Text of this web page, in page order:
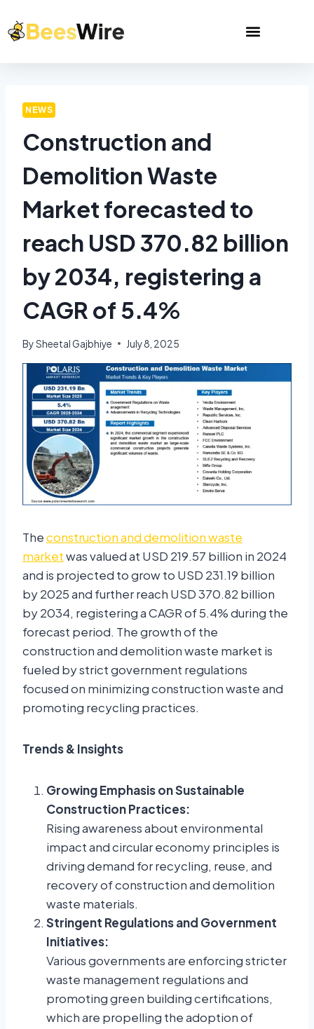
NEWS
Construction and
Demolition Waste
Market forecasted to
reach USD 370.82 billion
by 2034, registering a
CAGR of 5.4%
BySheetal Gajbhiye July 8, 2025
Theconstruction and demolition waste
marketwas valued at USD 219.57 billion in 2024
and is projected to grow to USD 231.19 billion
by 2025 and further reach USD 370.82 billion
by 2034, registering a CAGR of 5.4% during the
forecast period. The growth of the
construction and demolition waste market is
fueled by strict government regulations
focused on minimizing construction waste and
promoting recycling practices.
Trends & Insights
Growing Emphasis on Sustainable
Construction Practices:
Rising awareness about environmental
impact and circular economy principles is
driving demand for recycling, reuse, and
recovery of construction and demolition
waste materials.
Stringent Regulations and Government
Initiatives:
Various governments are enforcing stricter
waste management regulations and
promoting green building certifications,
which are propelling the adoption of